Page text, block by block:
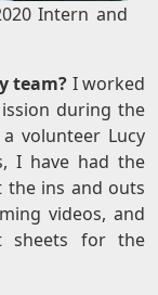
Intern and
team? I worked
during the
volunteer Lucy
I have had the
ins and outs
videos, and
sheets for the